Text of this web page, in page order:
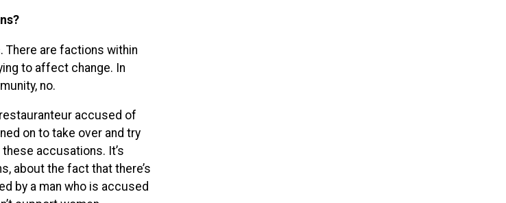
There are factions within
to affect change. In
no.
accused of
on to take over and try
accusations. It’s
about the fact that there’s
by a man who is accused